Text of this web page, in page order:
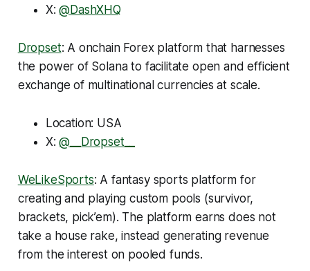
X:@DashXHQ
Dropset: A onchain Forex platform that harnesses
the power of Solana to facilitate open and efficient
exchange of multinational currencies at scale.
Location: USA
X:@__Dropset__
WeLikeSports: A fantasy sports platform for
creating and playing custom pools (survivor,
brackets, pick’em). The platform earns does not
take a house rake, instead generating revenue
from the interest on pooled funds.